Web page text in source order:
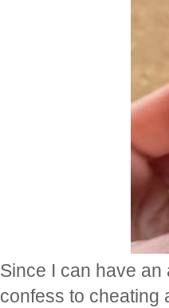
Since I can have
confess to cheating